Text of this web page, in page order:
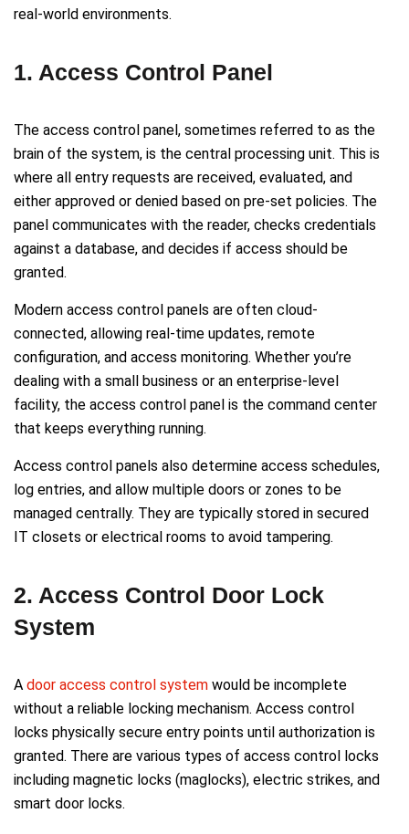
real-world environments.
1. Access Control Panel
The access control panel, sometimes referred to as the
brain of the system, is the central processing unit. This is
where all entry requests are received, evaluated, and
either approved or denied based on pre-set policies. The
panel communicates with the reader, checks credentials
against a database, and decides if access should be
granted.
Modern access control panels are often cloud-
connected, allowing real-time updates, remote
configuration, and access monitoring. Whether you’re
dealing with a small business or an enterprise-level
facility, the access control panel is the command center
that keeps everything running.
Access control panels also determine access schedules,
log entries, and allow multiple doors or zones to be
managed centrally. They are typically stored in secured
IT closets or electrical rooms to avoid tampering.
2. Access Control Door Lock
System
A door access control system would be incomplete
without a reliable locking mechanism. Access control
locks physically secure entry points until authorization is
granted. There are various types of access control locks
including magnetic locks (maglocks), electric strikes, and
smart door locks.